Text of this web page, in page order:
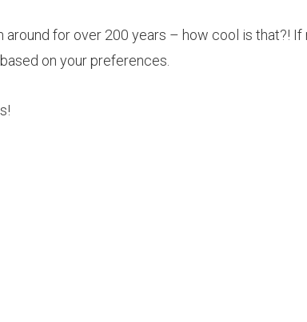
for over 200 years – how cool is that?! If
on your preferences.